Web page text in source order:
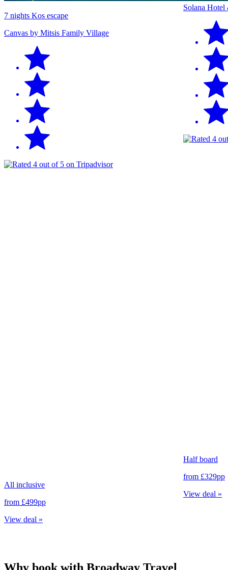
7 nights Kos escape
Canvas by Mitsis Family Village
All inclusive
from £499pp
View deal »
Solana Hotel
Half board
from £329pp
View deal »